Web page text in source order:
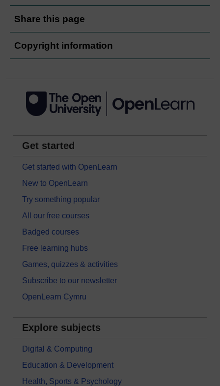
Share this page
Copyright information
Get started
Get started with OpenLearn
New to OpenLearn
Try something popular
All our free courses
Badged courses
Free learning hubs
Games, quizzes & activities
Subscribe to our newsletter
OpenLearn Cymru
Explore subjects
Digital & Computing
Education & Development
Health, Sports & Psychology